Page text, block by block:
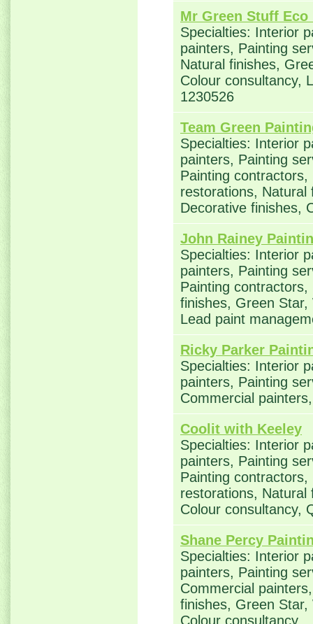
Mr Green Stuff
Specialties: Interior
painters, Painting
Natural finishes,
Colour consultancy,
1230526
Team Green
Specialties: Interior
painters, Painting
Painting
restorations, Natural
Decorative finishes,
John Rainey
Specialties: Interior
painters, Painting
Painting
finishes, Green Star,
Lead paint
Ricky Parker
Specialties: Interior
painters, Painting
Commercial
Coolit with Keeley
Specialties: Interior
painters, Painting
Painting
restorations, Natural
Colour consultancy,
Shane Percy
Specialties: Interior
painters, Painting
Commercial
finishes, Green Star,
Colour consultancy